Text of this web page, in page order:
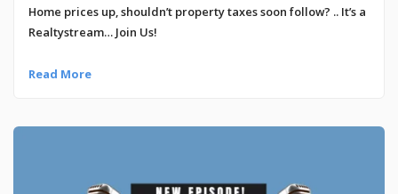
Home prices up, shouldn’t property taxes soon follow? .. It’s a
Realtystream… Join Us!
Read More